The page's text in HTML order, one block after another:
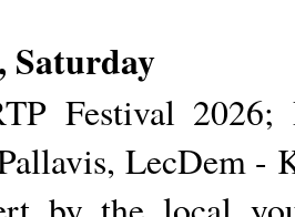
Saturday
Festival
LecDem -